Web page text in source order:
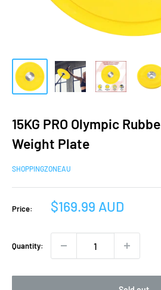
15KG PRO Olympic
Weight Plate
SHOPPINGZONEAU
Price:
Sale
$169.99 AUD
Quantity: